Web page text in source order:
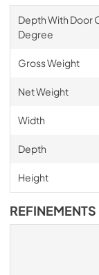
Depth With Door
Degree
Gross Weight
Net Weight
Width
Depth
Height
REFINEMENTS